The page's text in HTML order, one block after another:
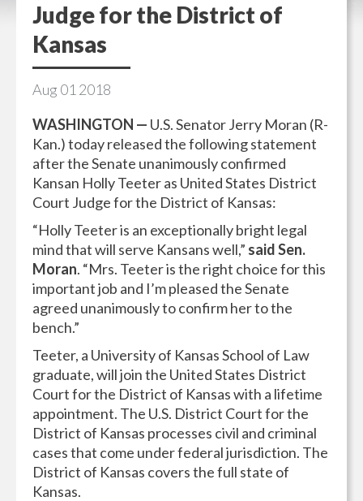
Judge for the District of
Kansas
Aug 01 2018
WASHINGTON — U.S. Senator Jerry Moran (R-
Kan.) today released the following statement
after the Senate unanimously confirmed
Kansan Holly Teeter as United States District
Court Judge for the District of Kansas:
“Holly Teeter is an exceptionally bright legal
mind that will serve Kansans well,” said Sen.
Moran. “Mrs. Teeter is the right choice for this
important job and I’m pleased the Senate
agreed unanimously to confirm her to the
bench.”
Teeter, a University of Kansas School of Law
graduate, will join the United States District
Court for the District of Kansas with a lifetime
appointment. The U.S. District Court for the
District of Kansas processes civil and criminal
cases that come under federal jurisdiction. The
District of Kansas covers the full state of
Kansas.